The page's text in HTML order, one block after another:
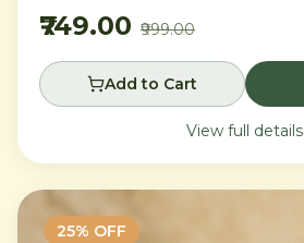
₹749.00 ₹999.00
Add to Cart
View full details
25% OFF